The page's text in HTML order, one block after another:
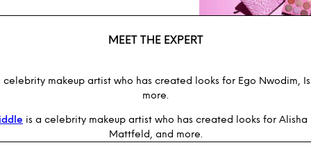
MEET THE EXPERT
makeup artist who has created looks for Ego Nwodim,
more.
is a celebrity makeup artist who has created looks for Alisha
Mattfeld, and more.